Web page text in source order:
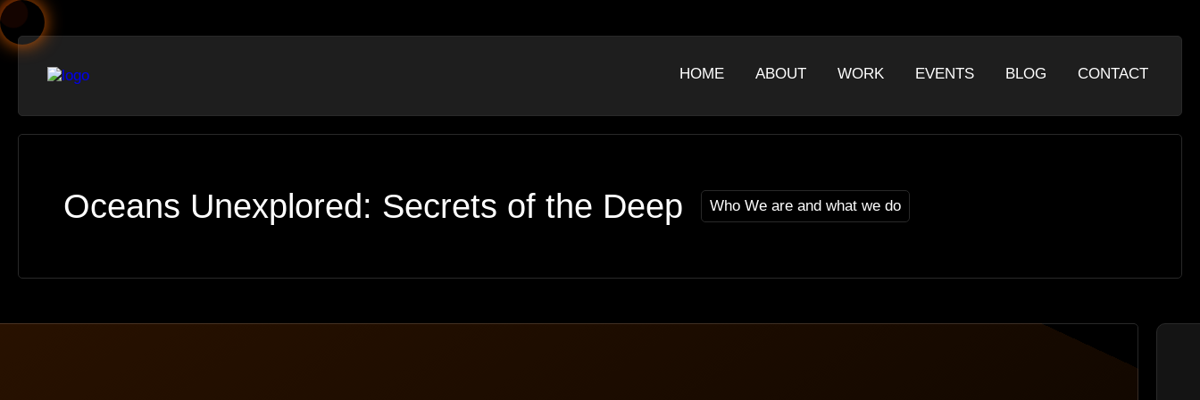
HOME ABOUT WORK EVENTS BLOG CONTACT
Oceans Unexplored: Secrets of the Deep Who We are and what we do